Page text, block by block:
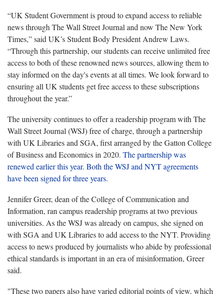
“UK Student Government is proud to expand access to reliable
news through The Wall Street Journal and now The New York
Times,” said UK’s Student Body President Andrew Laws.
“Through this partnership, our students can receive unlimited free
access to both of these renowned news sources, allowing them to
stay informed on the day's events at all times. We look forward to
ensuring all UK students get free access to these subscriptions
throughout the year.”
The university continues to offer a readership program with The
Wall Street Journal (WSJ) free of charge, through a partnership
with UK Libraries and SGA, first arranged by the Gatton College
of Business and Economics in 2020. The partnership was
renewed earlier this year. Both the WSJ and NYT agreements
have been signed for three years.
Jennifer Greer, dean of the College of Communication and
Information, ran campus readership programs at two previous
universities. As the WSJ was already on campus, she signed on
with SGA and UK Libraries to add access to the NYT. Providing
access to news produced by journalists who abide by professional
ethical standards is important in an era of misinformation, Greer
said.
"These two papers also have varied editorial points of view, which